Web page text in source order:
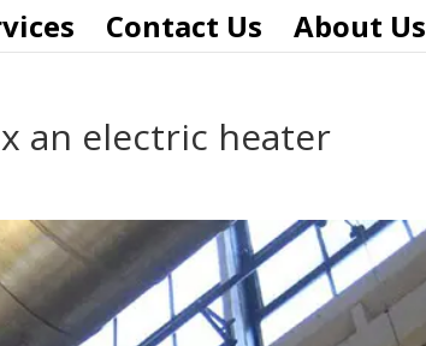
Contact Us About Us
an electric heater